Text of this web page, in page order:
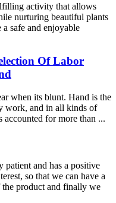
activity that allows
nurturing beautiful plants
safe and enjoyable
Of Labor
when its blunt. Hand is the
work, and in all kinds of
accounted for more than ...
patient and has a positive
so that we can have a
the product and finally we